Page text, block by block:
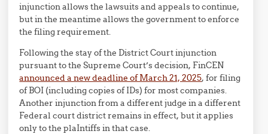
injunction allows the lawsuits and appeals to continue,
but in the meantime allows the government to enforce
the filing requirement.
Following the stay of the District Court injunction
pursuant to the Supreme Court’s decision, FinCEN
announced a new deadline of March 21, 2025, for filing
of BOI (including copies of IDs) for most companies.
Another injunction from a different judge in a different
Federal court district remains in effect, but it applies
only to the plaIntiffs in that case.